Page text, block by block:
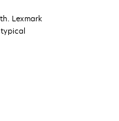
Lexmark